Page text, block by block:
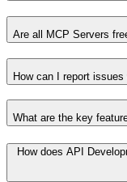
Are all MCP Servers
How can I report
What are the key
How does API